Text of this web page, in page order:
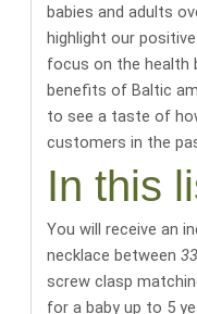
babies and adults
highlight our
focus on the health
benefits of Baltic
to see a taste of
customers in the
In this
You will receive an
necklace between
screw clasp
for a baby up to 5